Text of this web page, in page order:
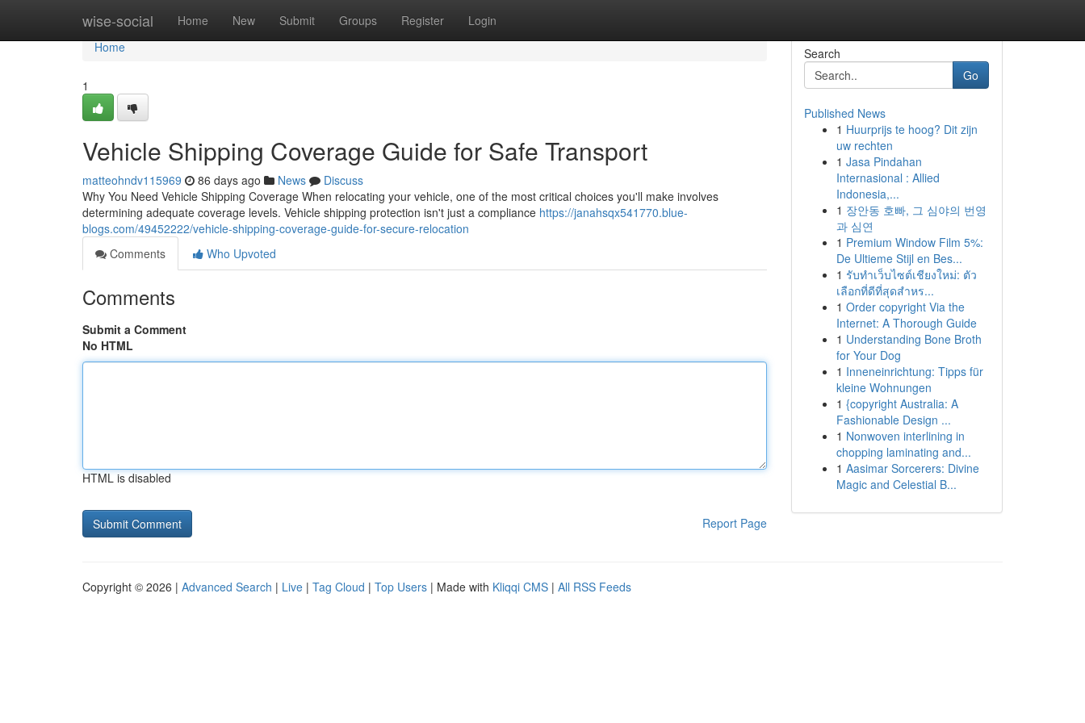
wise-social Home New Submit Groups Register Login
Home
Home
1
Vehicle Shipping Coverage Guide for Safe Transport
matteohndv115969 86 days ago News
Discuss
Why You Need Vehicle Shipping Coverage When relocating your vehicle, one of the most critical choices you'll make involves
determining adequate coverage levels. Vehicle shipping protection isn't just a compliance https://janahsqx541770.blue-
blogs.com/49452222/vehicle-shipping-coverage-guide-for-secure-relocation
Comments
Who Upvoted
Comments
Submit a Comment
No HTML
HTML is disabled
Report Page
Search
Go
Published News
1 Huurprijs te hoog? Dit zijn
uw rechten
1 Jasa Pindahan
Internasional : Allied
Indonesia,...
1 장안동 호빠, 그 심야의 번영
과 심연
1 Premium Window Film 5%:
De Ultieme Stijl en Bes...
1 รับทำเว็บไซต์เชียงใหม่: ตัว
เลือกที่ดีที่สุดสำหร...
1 Order copyright Via the
Internet: A Thorough Guide
1 Understanding Bone Broth
for Your Dog
1 Inneneinrichtung: Tipps für
kleine Wohnungen
1 {copyright Australia: A
Fashionable Design ...
1 Nonwoven interlining in
chopping laminating and...
1 Aasimar Sorcerers: Divine
Magic and Celestial B...
Copyright © 2026 | Advanced Search | Live | Tag Cloud | Top Users | Made with Kliqqi CMS | All RSS Feeds